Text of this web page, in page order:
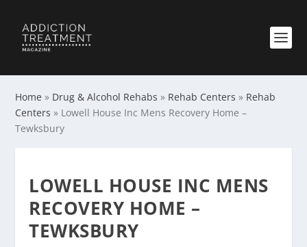
Home » Drug & Alcohol Rehabs » Rehab Centers » Rehab
Centers » Lowell House Inc Mens Recovery Home –
Tewksbury
LOWELL HOUSE INC MENS
RECOVERY HOME –
TEWKSBURY